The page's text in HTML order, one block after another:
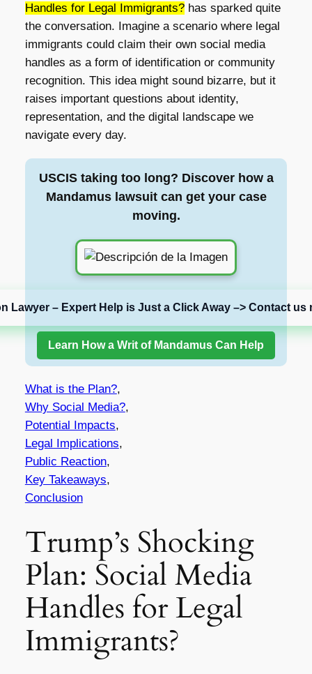
Handles for Legal Immigrants?has sparked quite
the conversation. Imagine a scenario where legal
immigrants could claim their own social media
handles as a form of identification or community
recognition. This idea might sound bizarre, but it
raises important questions about identity,
representation, and the digital landscape we
navigate every day.
USCIS taking too long? Discover how a
Mandamus lawsuit can get your case
moving.
Lawyer – Expert Help is Just a Click Away –> Contact us
Learn How a Writ of Mandamus Can Help
What is the Plan?,
Why Social Media?,
Potential Impacts,
Legal Implications,
Public Reaction,
Key Takeaways,
Conclusion
Trump’s Shocking
Plan: Social Media
Handles for Legal
Immigrants?